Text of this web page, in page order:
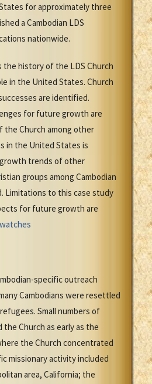
for approximately three
a Cambodian LDS
nationwide.
the history of the LDS Church
in the United States. Church
are identified.
for future growth are
the Church among other
in the United States is
trends of other
groups among Cambodian
Limitations to this case study
for future growth are
specific outreach
Cambodians were resettled
Small numbers of
the Church as early as the
the Church concentrated
missionary activity included
area, California; the